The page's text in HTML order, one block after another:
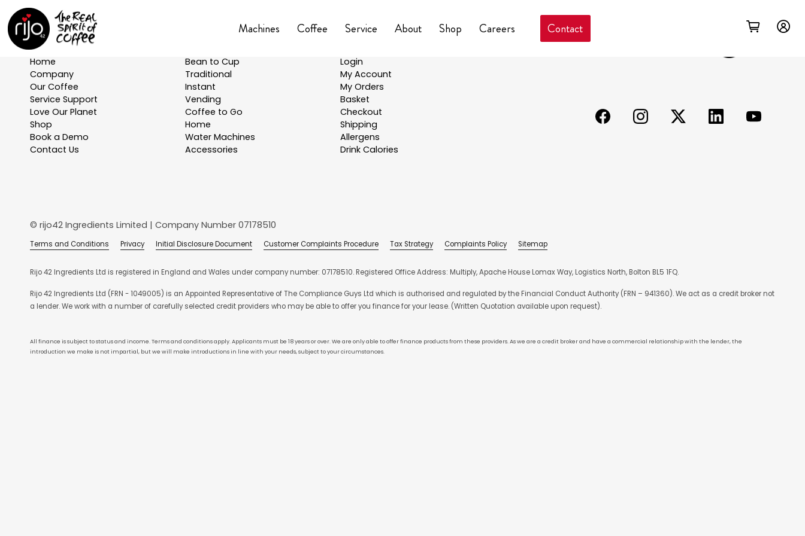
Machines Coffee Service About Shop Careers Contact
Explore
Home
Company
Our Coffee
Service Support
Love Our Planet
Shop
Book a Demo
Contact Us
Bean to Cup
Traditional
Instant
Vending
Coffee to Go
Home
Water Machines
Accessories
Login
My Account
My Orders
Basket
Checkout
Shipping
Allergens
Drink Calories
© rijo42 Ingredients Limited | Company Number 07178510
Terms and Conditions Privacy Initial Disclosure Document Customer Complaints Procedure Tax Strategy Complaints Policy Sitemap
Rijo 42 Ingredients Ltd is registered in England and Wales under company number: 07178510. Registered Office Address: Multiply, Apache House Lomax Way, Logistics North, Bolton BL5 1FQ.
Rijo 42 Ingredients Ltd (FRN - 1049005) is an Appointed Representative of The Compliance Guys Ltd which is authorised and regulated by the Financial Conduct Authority (FRN – 941360). We act as a credit broker not
a lender. We work with a number of carefully selected credit providers who may be able to offer you finance for your lease. (Written Quotation available upon request).
All finance is subject to status and income. Terms and conditions apply. Applicants must be 18 years or over. We are only able to offer finance products from these providers. As we are a credit broker and have a commercial relationship with the lender, the
introduction we make is not impartial, but we will make introductions in line with your needs, subject to your circumstances.